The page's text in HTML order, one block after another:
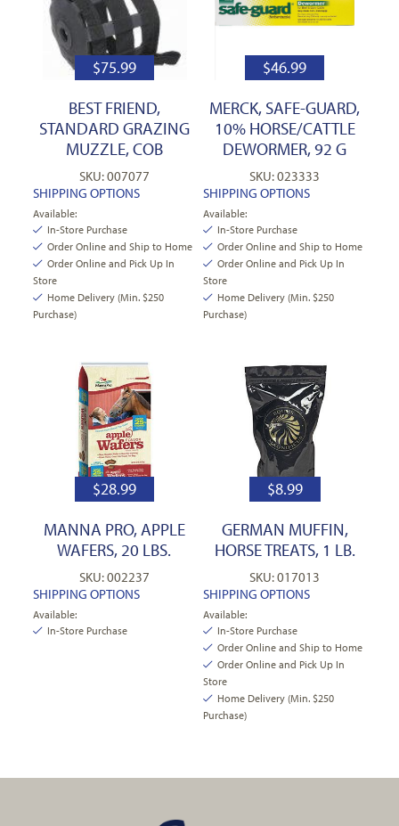
$75.99
BEST FRIEND,
STANDARD GRAZING
MUZZLE, COB
SKU: 007077
SHIPPING OPTIONS
Available:
In-Store Purchase
Order Online and Ship to Home
Order Online and Pick Up In
Store
Home Delivery (Min. $250
Purchase)
$46.99
MERCK, SAFE-GUARD,
10% HORSE/CATTLE
DEWORMER, 92 G
SKU: 023333
SHIPPING OPTIONS
Available:
In-Store Purchase
Order Online and Ship to Home
Order Online and Pick Up In
Store
Home Delivery (Min. $250
Purchase)
$28.99
MANNA PRO, APPLE
WAFERS, 20 LBS.
SKU: 002237
SHIPPING OPTIONS
Available:
In-Store Purchase
$8.99
GERMAN MUFFIN,
HORSE TREATS, 1 LB.
SKU: 017013
SHIPPING OPTIONS
Available:
In-Store Purchase
Order Online and Ship to Home
Order Online and Pick Up In
Store
Home Delivery (Min. $250
Purchase)